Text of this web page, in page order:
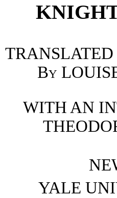
By
WITH AN
YALE